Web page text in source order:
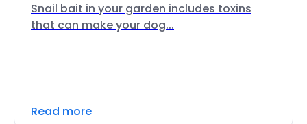
Snail bait in your garden includes toxins
that can make your dog...
Read more